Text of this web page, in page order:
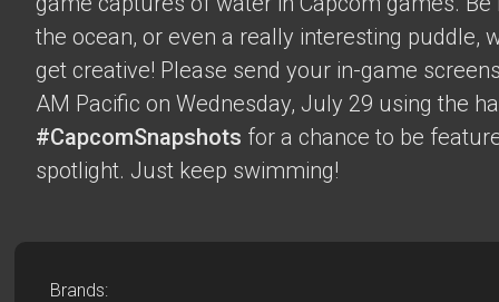
the ocean, or even a really interesting puddle,
get creative! Please send your in-game
AM Pacific on Wednesday, July 29 using the
#CapcomSnapshots for a chance to be
spotlight. Just keep swimming!
Brands: